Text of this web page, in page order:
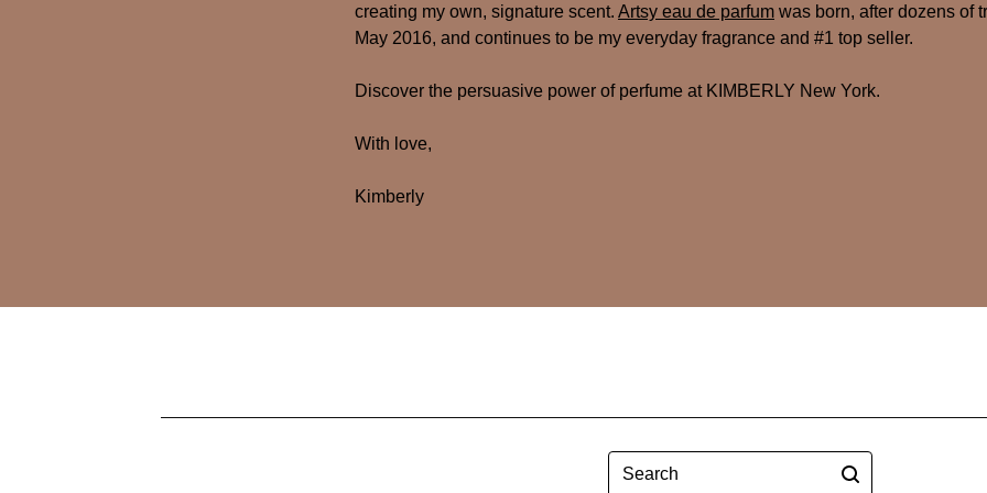
creating my own, signature scent. Artsy eau de parfum was born, after dozens of
May 2016, and continues to be my everyday fragrance and #1 top seller.
Discover the persuasive power of perfume at KIMBERLY New York.
With love,
Kimberly
Search